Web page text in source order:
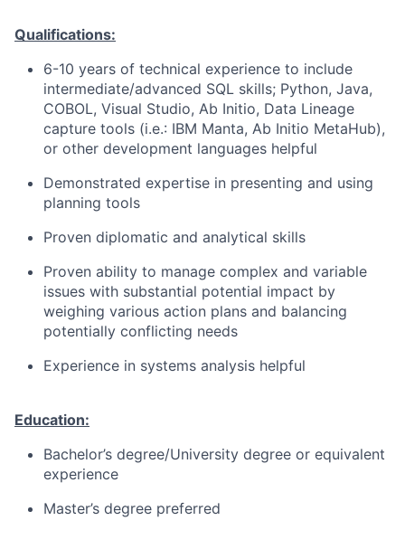
Qualifications:
6-10 years of technical experience to include
intermediate/advanced SQL skills; Python, Java,
COBOL, Visual Studio, Ab Initio, Data Lineage
capture tools (i.e.: IBM Manta, Ab Initio MetaHub),
or other development languages helpful
Demonstrated expertise in presenting and using
planning tools
Proven diplomatic and analytical skills
Proven ability to manage complex and variable
issues with substantial potential impact by
weighing various action plans and balancing
potentially conflicting needs
Experience in systems analysis helpful
Education:
Bachelor’s degree/University degree or equivalent
experience
Master’s degree preferred